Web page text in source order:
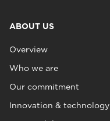
ABOUT US
Overview
Who we are
Our commitment
Innovation & technology